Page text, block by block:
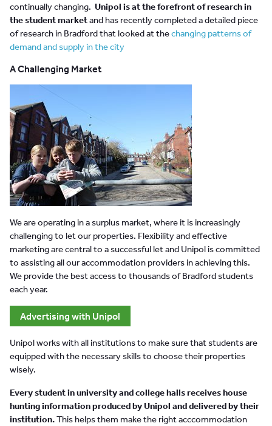
continually changing. Unipol is at the forefront of research in
the student marketand has recently completed a detailed piece
of research in Bradford that looked at thechanging patterns of
demand and supply in the city
A Challenging Market
We are operating in a surplus market, where it is increasingly
challenging to let our properties. Flexibility and effective
marketing are central to a successful let and Unipol is committed
to assisting all our accommodation providers in achieving this.
We provide the best access to thousands of Bradford students
each year.
Advertising with Unipol
Unipol works with all institutions to make sure that students are
equipped with the necessary skills to choose their properties
wisely.
Every student in university and college halls receives house
hunting information produced by Unipol and delivered by their
institution.This helps them make the right acccommodation